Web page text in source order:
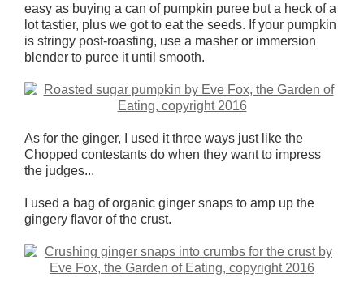
easy as buying a can of pumpkin puree but a heck of a
lot tastier, plus we got to eat the seeds. If your pumpkin
is stringy post-roasting, use a masher or immersion
blender to puree it until smooth.
As for the ginger, I used it three ways just like the
Chopped contestants do when they want to impress
the judges...
I used a bag of organic ginger snaps to amp up the
gingery flavor of the crust.